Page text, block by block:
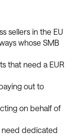
sellers in the EU
whose SMB
that need a EUR
out to
on behalf of
need dedicated